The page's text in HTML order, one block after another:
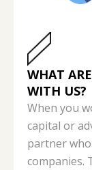
WHAT
WITH US?
When you
capital or
partner
companies.